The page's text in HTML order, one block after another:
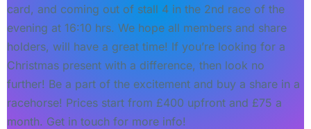
card, and coming out of stall 4 in the 2nd race of the
evening at 16:10 hrs. We hope all members and share
holders, will have a great time! If you’re looking for a
Christmas present with a difference, then look no
further! Be a part of the excitement and buy a share in a
racehorse! Prices start from £400 upfront and £75 a
month. Get in touch for more info!